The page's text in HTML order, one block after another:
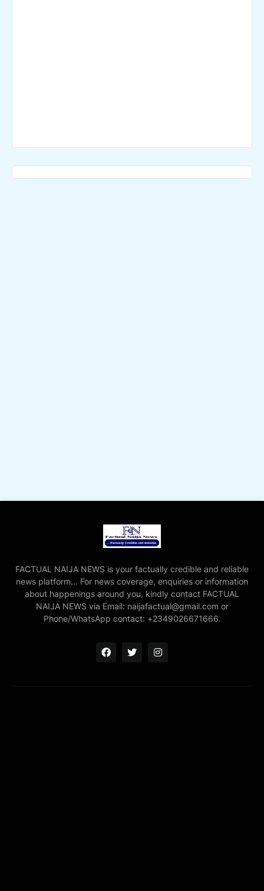
FACTUAL NAIJA NEWS is your factually credible and reliable
news platform... For news coverage, enquiries or information
about happenings around you, kindly contact FACTUAL
NAIJA NEWS via Email: naijafactual@gmail.com or
Phone/WhatsApp contact: +2349026671666.